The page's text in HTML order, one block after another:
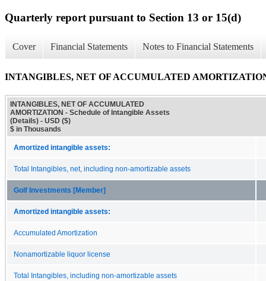
Quarterly report pursuant to Section 13 or 15(d)
Cover Financial Statements Notes to Financial Statements
INTANGIBLES, NET OF ACCUMULATED AMORTIZATION
INTANGIBLES, NET OF ACCUMULATED
AMORTIZATION - Schedule of Intangible Assets
(Details) - USD ($)
$ in Thousands
Amortized intangible assets:
Total Intangibles, net, including non-amortizable assets
Golf Investments [Member]
Amortized intangible assets:
Accumulated Amortization
Nonamortizable liquor license
Total Intangibles, including non-amortizable assets